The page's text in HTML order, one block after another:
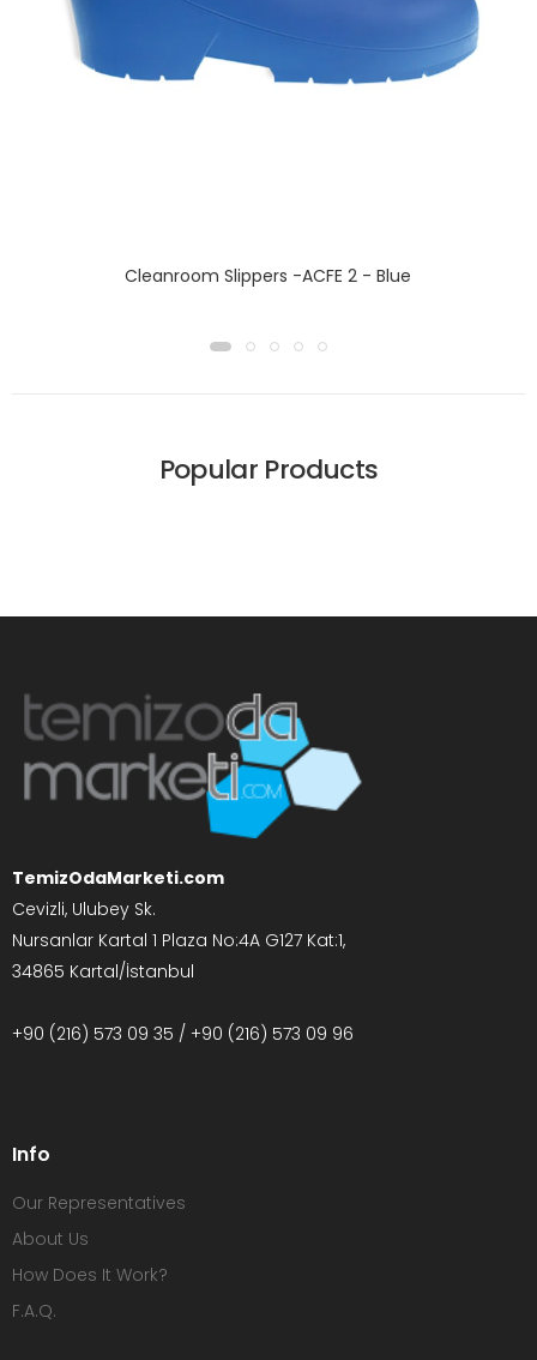
Cleanroom Slippers -ACFE 2 - Blue
Popular Products
TemizOdaMarketi.com
Cevizli, Ulubey Sk.
Nursanlar Kartal 1 Plaza No:4A G127 Kat:1,
34865 Kartal/İstanbul
+90 (216) 573 09 35 / +90 (216) 573 09 96
Info
Our Representatives
About Us
How Does It Work?
F.A.Q.